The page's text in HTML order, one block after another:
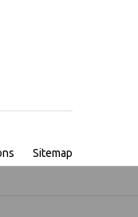
Sitemap